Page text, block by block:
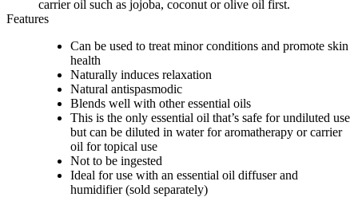
carrier oil such as jojoba, coconut or olive oil first.
Features
Can be used to treat minor conditions and promote skin
health
Naturally induces relaxation
Natural antispasmodic
Blends well with other essential oils
This is the only essential oil that’s safe for undiluted use
but can be diluted in water for aromatherapy or carrier
oil for topical use
Not to be ingested
Ideal for use with an essential oil diffuser and
humidifier (sold separately)